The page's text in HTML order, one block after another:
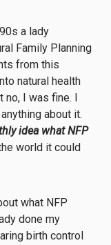
a lady
Family Planning
from this
natural health
no, I was fine. I
about it.
idea what NFP
world it could
what NFP
done my
birth control